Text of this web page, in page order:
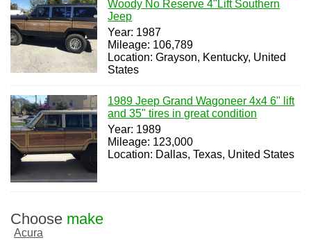
Woody No Reserve 4"Lift Southern
Jeep
Year: 1987
Mileage: 106,789
Location: Grayson, Kentucky, United
States
1989 Jeep Grand Wagoneer 4x4 6" lift
and 35" tires in great condition
Year: 1989
Mileage: 123,000
Location: Dallas, Texas, United States
Choose make
Acura